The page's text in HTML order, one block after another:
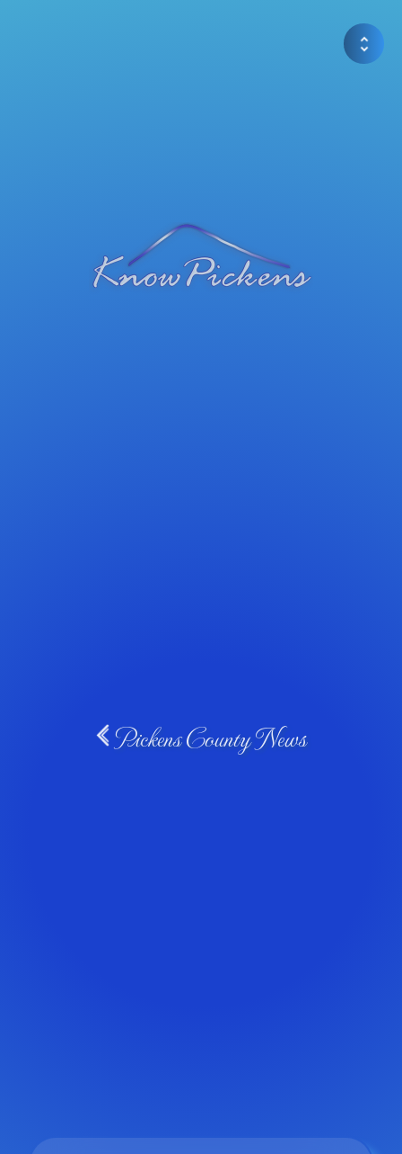
Pickens County News